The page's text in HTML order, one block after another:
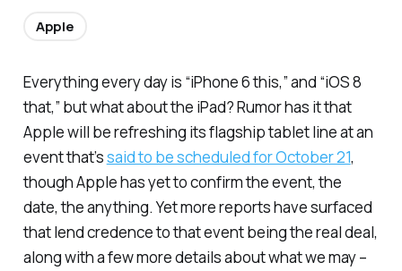
Everything every day is “iPhone 6 this,” and “iOS 8
that,” but what about the iPad? Rumor has it that
Apple will be refreshing its flagship tablet line at an
event that’ssaid to be scheduled for October 21,
though Apple has yet to confirm the event, the
date, theanything. Yet more reports have surfaced
that lend credence to that event being the real deal,
along with a few more details about what we may –
Apple